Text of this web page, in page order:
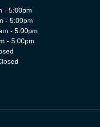
- 5:00pm
- 5:00pm
- 5:00pm
- 5:00pm